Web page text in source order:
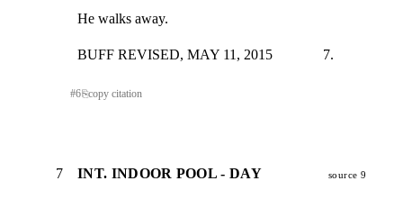
He walks away.
BUFF REVISED, MAY 11, 2015              7.
#6⎘copy citation
7 INT. INDOOR POOL - DAY source 9